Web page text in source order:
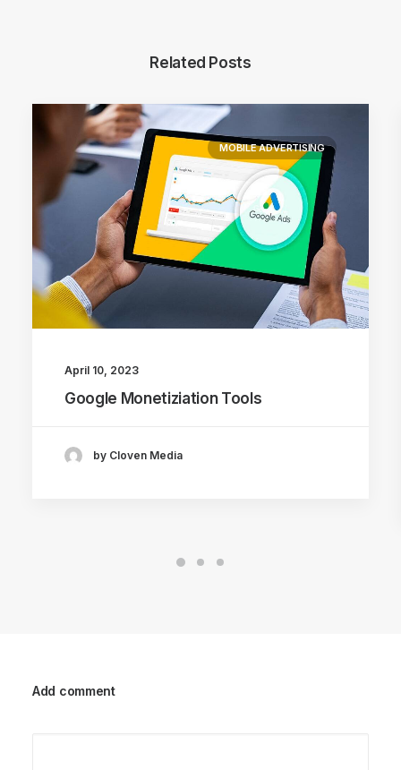
Related Posts
MOBILE ADVERTISING
April 10, 2023
Google Monetiziation Tools
by Cloven Media
Add comment